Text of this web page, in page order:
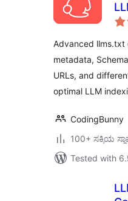
Advanced llms.txt
metadata,
URLs, and
optimal LLM
CodingBunny
100+ ಸಕ್ರಿಯ
Tested with